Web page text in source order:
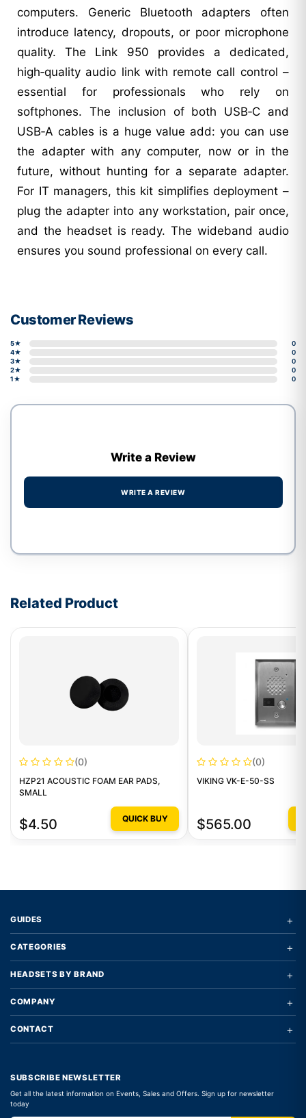
computers. Generic Bluetooth adapters often
introduce latency, dropouts, or poor microphone
quality. The Link 950 provides a dedicated,
high‑quality audio link with remote call control –
essential for professionals who rely on
softphones. The inclusion of both USB‑C and
USB‑A cables is a huge value add: you can use
the adapter with any computer, now or in the
future, without hunting for a separate adapter.
For IT managers, this kit simplifies deployment –
plug the adapter into any workstation, pair once,
and the headset is ready. The wideband audio
ensures you sound professional on every call.
Customer Reviews
5★
0
4★
0
3★
0
2★
0
1★
0
Write a Review
WRITE A REVIEW
Related Product
(0)
HZP21 ACOUSTIC FOAM EAR PADS,
SMALL
$4.50 QUICK BUY
(0)
VIKING VK-E-50-SS
$565.00
GUIDES +
CATEGORIES +
HEADSETS BY BRAND +
COMPANY +
CONTACT +
SUBSCRIBE NEWSLETTER
Get all the latest information on Events, Sales and Offers. Sign up for newsletter
today